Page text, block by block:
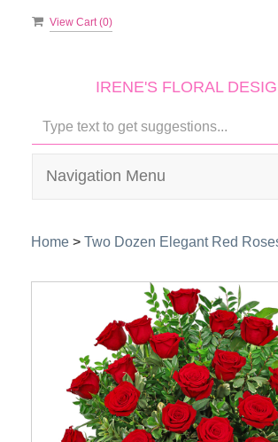
View Cart (0)
IRENE'S FLORAL
Navigation Menu
Home > Two Dozen Elegant Red